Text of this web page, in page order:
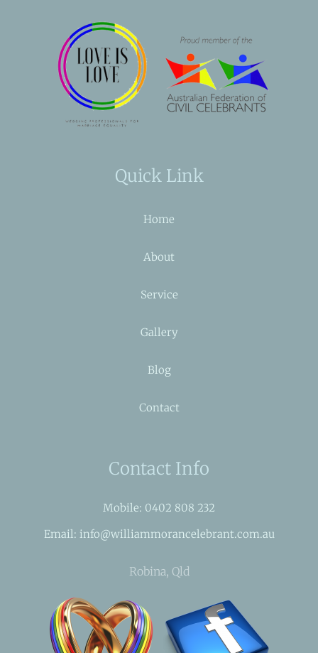
Quick Link
Home
About
Service
Gallery
Blog
Contact
Contact Info
Mobile: 0402 808 232
Email: info@williammorancelebrant.com.au
Robina, Qld